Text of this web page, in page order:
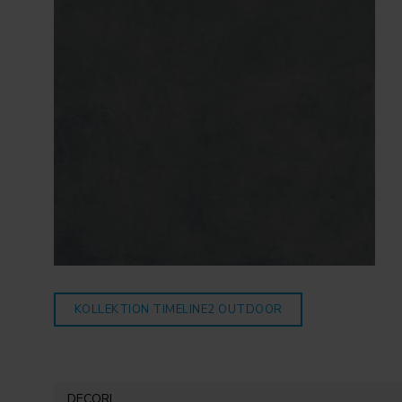
KOLLEKTION TIMELINE2 OUTDOOR
DECORI